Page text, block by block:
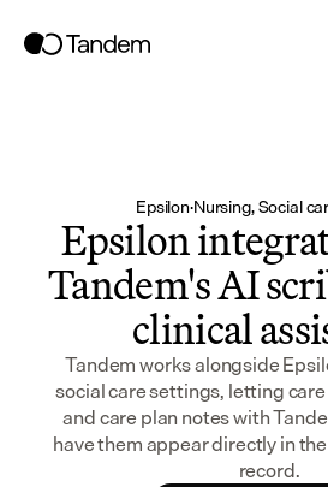
Epsilon·Nursing, Social
Epsilon
Tandem's AI
clinical
Tandem works alongside
social care settings, letting
and care plan notes with
have them appear directly in
record.